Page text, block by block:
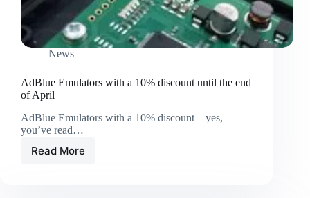
News
AdBlue Emulators with a 10% discount until the end
of April
AdBlue Emulators with a 10% discount – yes,
you’ve read…
Read More